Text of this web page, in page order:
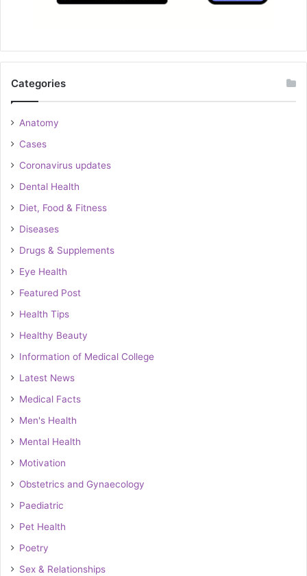
Categories
Anatomy
Cases
Coronavirus updates
Dental Health
Diet, Food & Fitness
Diseases
Drugs & Supplements
Eye Health
Featured Post
Health Tips
Healthy Beauty
Information of Medical College
Latest News
Medical Facts
Men's Health
Mental Health
Motivation
Obstetrics and Gynaecology
Paediatric
Pet Health
Poetry
Sex & Relationships